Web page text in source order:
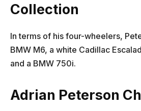
Collection
In terms of his four-wheelers,
BMW M6, a white Cadillac
and a BMW 750i.
Adrian Peterson